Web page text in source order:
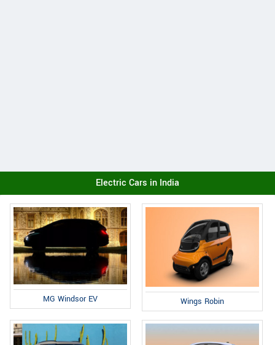
Electric Cars in India
MG Windsor EV Wings Robin